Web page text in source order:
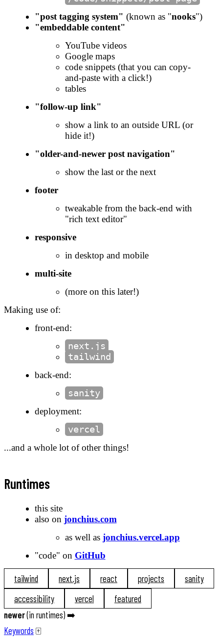
"post tagging system" (known as "nooks")
"embeddable content"
YouTube videos
Google maps
code snippets (that you can copy-
and-paste with a click!)
tables
"follow-up link"
show a link to an outside URL (or
hide it!)
"older-and-newer post navigation"
show the last or the next
footer
tweakable from the back-end with
"rich text editor"
responsive
in desktop and mobile
multi-site
(more on this later!)
Making use of:
front-end:
next.js
tailwind
back-end:
sanity
deployment:
vercel
...and a whole lot of other things!
Runtimes
this site
also on jonchius.com
as well as jonchius.vercel.app
"code" on GitHub
tailwind next.js react projects
sanity
accessibility
vercel
featured
newer(in runtimes) ➡️
Keywords 🀄️